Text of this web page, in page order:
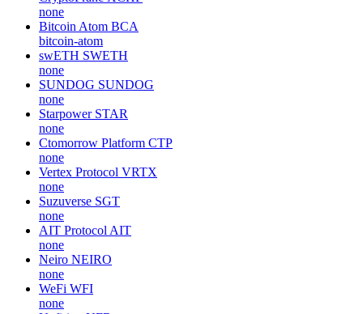
none
Bitcoin Atom BCA
bitcoin-atom
swETH SWETH
none
SUNDOG SUNDOG
none
Starpower STAR
none
Ctomorrow Platform CTP
none
Vertex Protocol VRTX
none
Suzuverse SGT
none
AIT Protocol AIT
none
Neiro NEIRO
none
WeFi WFI
none